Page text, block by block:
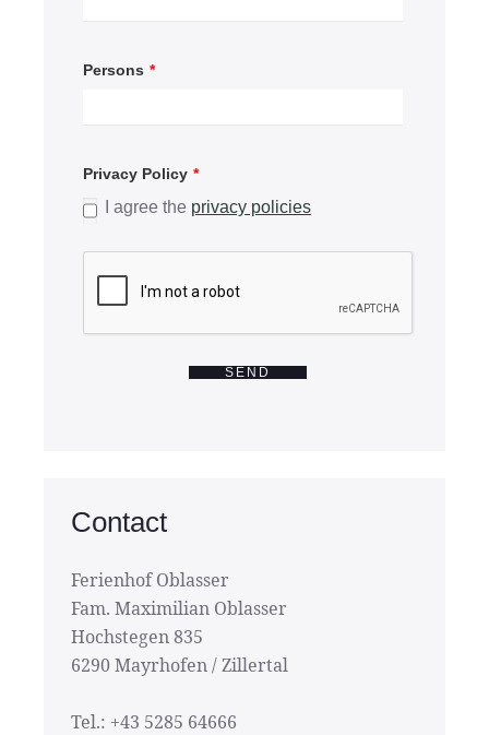
Persons *
Privacy Policy *
I agree the privacy policies
SEND
Contact
Ferienhof Oblasser
Fam. Maximilian Oblasser
Hochstegen 835
6290 Mayrhofen / Zillertal
Tel.: +43 5285 64666